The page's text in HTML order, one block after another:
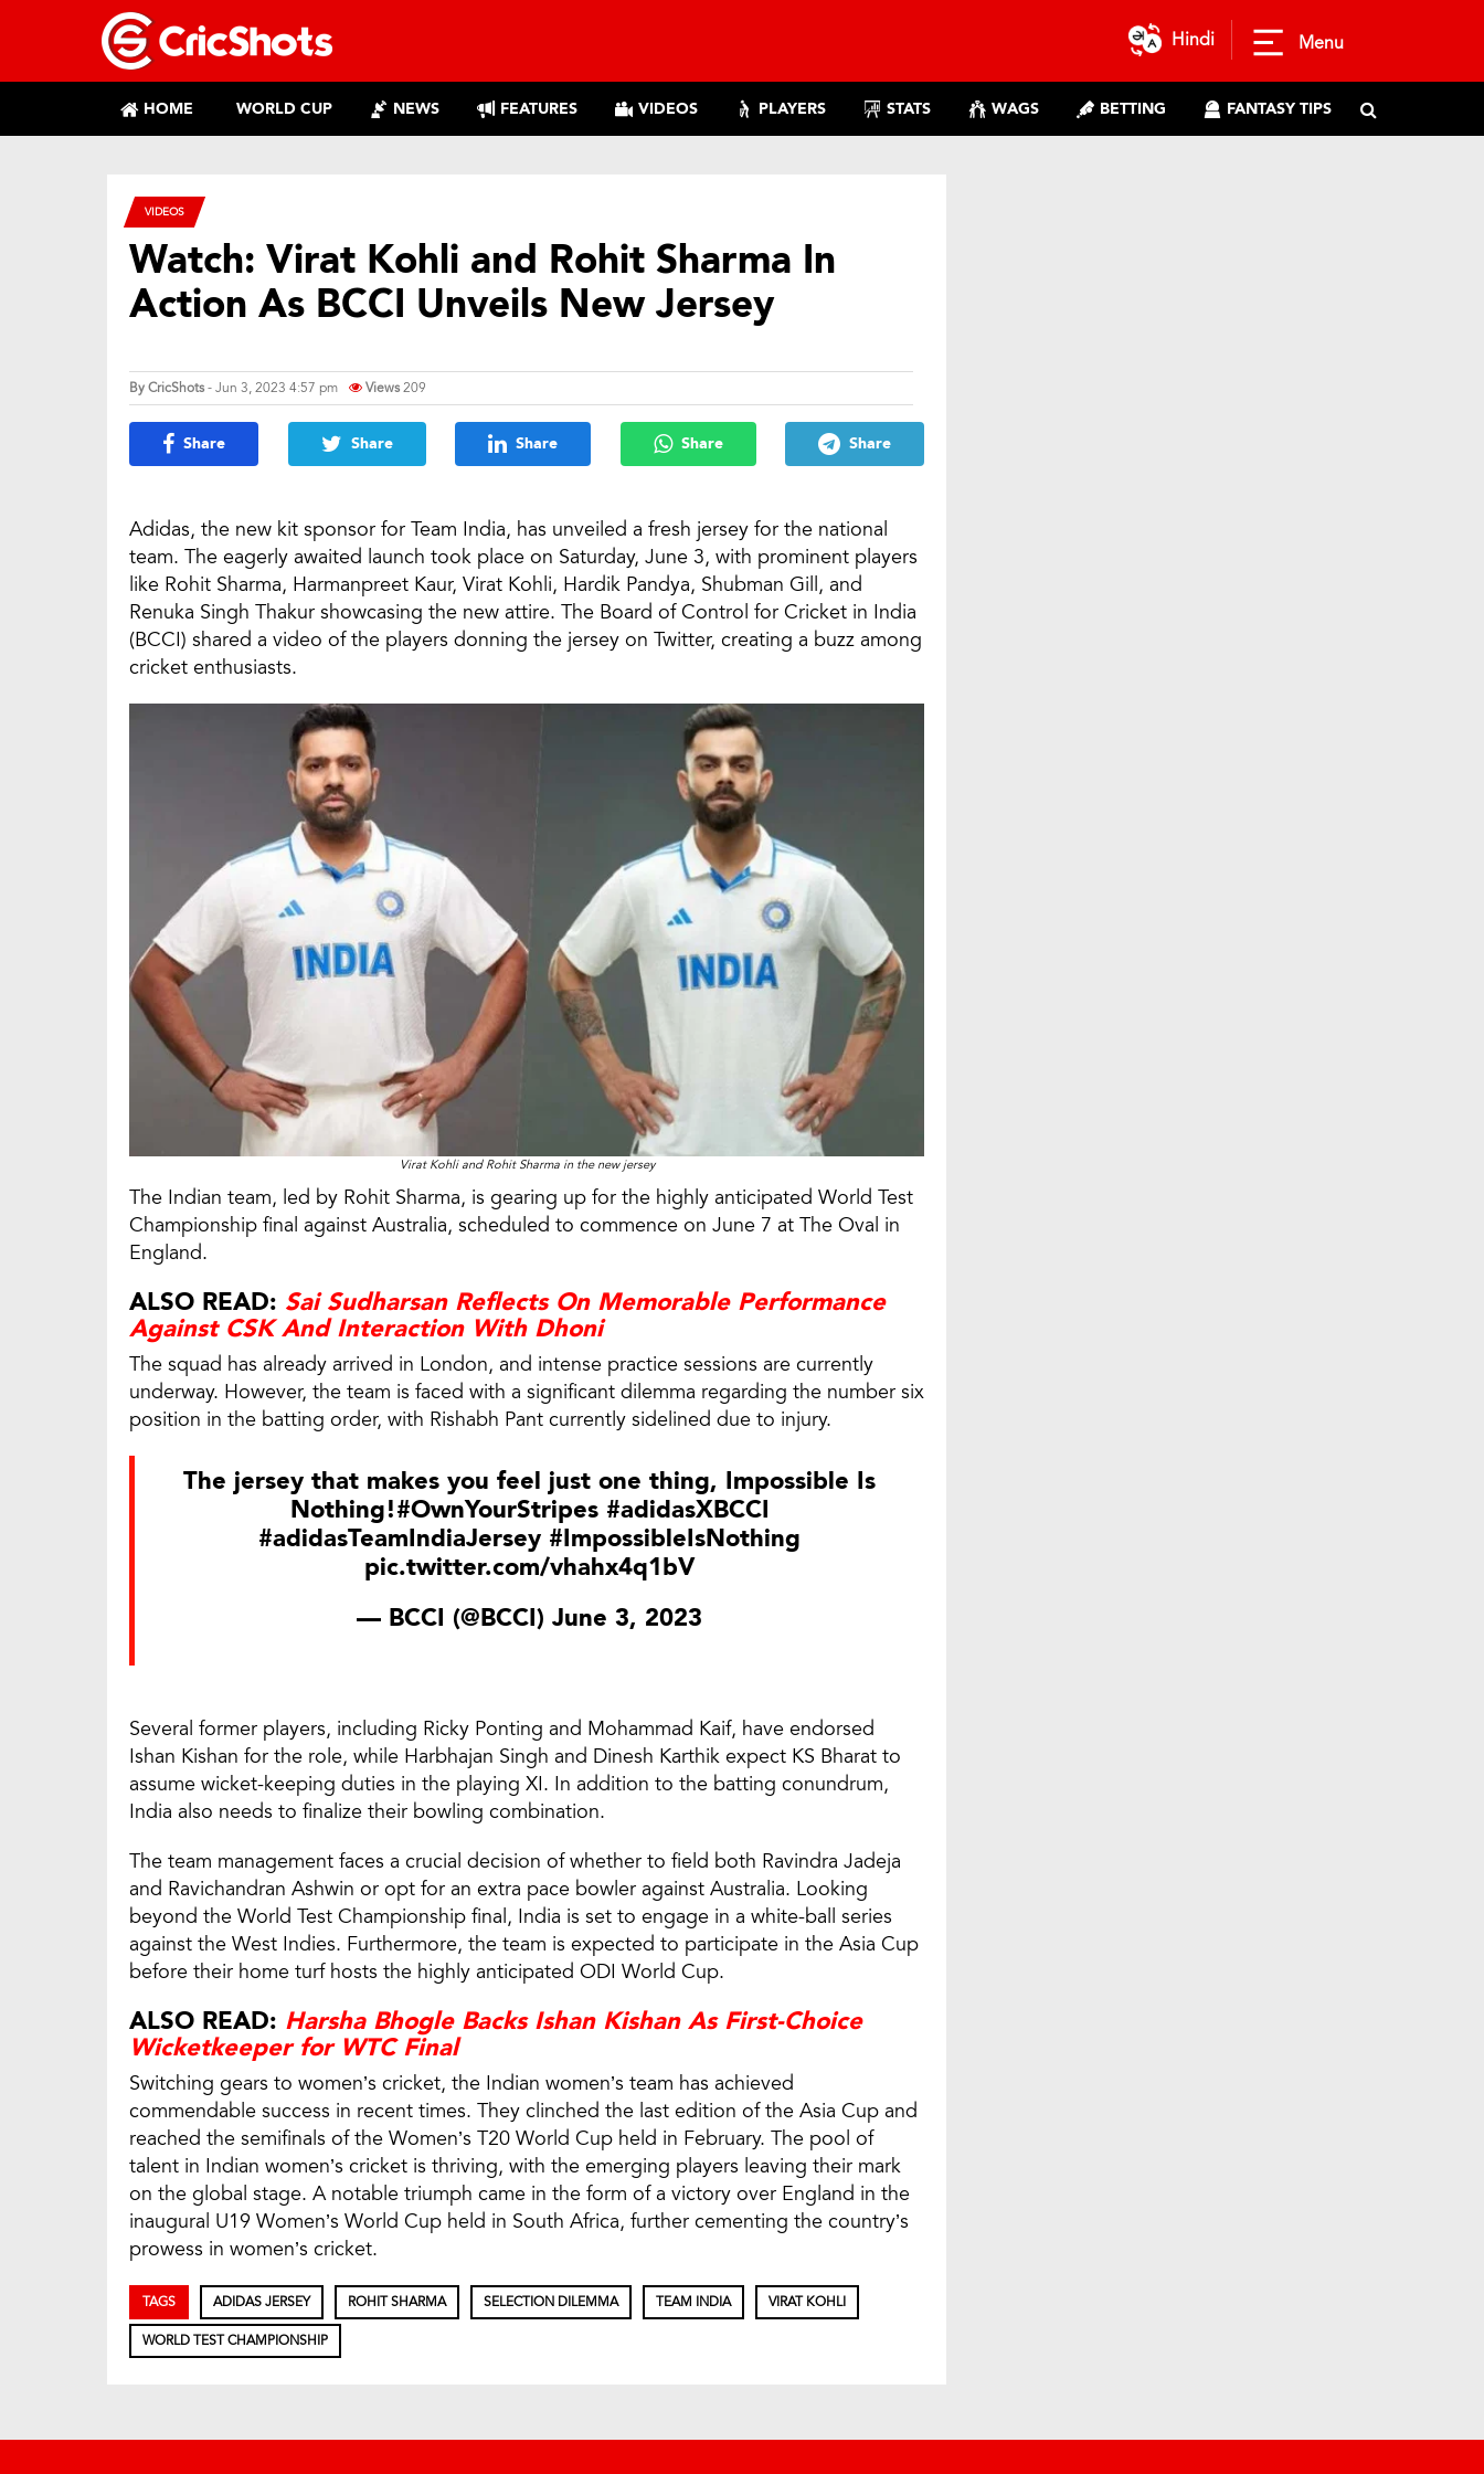
Hindi Menu
HOME WORLD CUP NEWS FEATURES VIDEOS PLAYERS STATS WAGS BETTING FANTASY TIPS
VIDEOS
Watch: Virat Kohli and Rohit Sharma In
Action As BCCI Unveils New Jersey
ByCricShots- Jun 3, 2023 4:57 pm Views209
Share Share Share Share Share
Adidas, the new kit sponsor for Team India, has unveiled a fresh jersey for the national
team. The eagerly awaited launch took place on Saturday, June 3, with prominent players
like Rohit Sharma, Harmanpreet Kaur, Virat Kohli, Hardik Pandya, Shubman Gill, and
Renuka Singh Thakur showcasing the new attire. The Board of Control for Cricket in India
(BCCI) shared a video of the players donning the jersey on Twitter, creating a buzz among
cricket enthusiasts.
Virat Kohli and Rohit Sharma in the new jersey
The Indian team, led by Rohit Sharma, is gearing up for the highly anticipated World Test
Championship final against Australia, scheduled to commence on June 7 at The Oval in
England.
ALSO READ: Sai Sudharsan Reflects On Memorable Performance
Against CSK And Interaction With Dhoni
The squad has already arrived in London, and intense practice sessions are currently
underway. However, the team is faced with a significant dilemma regarding the number six
position in the batting order, with Rishabh Pant currently sidelined due to injury.
The jersey that makes you feel just one thing, Impossible Is
Nothing!#OwnYourStripes #adidasXBCCI
#adidasTeamIndiaJersey #ImpossibleIsNothing
pic.twitter.com/vhahx4q1bV
— BCCI (@BCCI) June 3, 2023
Several former players, including Ricky Ponting and Mohammad Kaif, have endorsed
Ishan Kishan for the role, while Harbhajan Singh and Dinesh Karthik expect KS Bharat to
assume wicket-keeping duties in the playing XI. In addition to the batting conundrum,
India also needs to finalize their bowling combination.
The team management faces a crucial decision of whether to field both Ravindra Jadeja
and Ravichandran Ashwin or opt for an extra pace bowler against Australia. Looking
beyond the World Test Championship final, India is set to engage in a white-ball series
against the West Indies. Furthermore, the team is expected to participate in the Asia Cup
before their home turf hosts the highly anticipated ODI World Cup.
ALSO READ: Harsha Bhogle Backs Ishan Kishan As First-Choice
Wicketkeeper for WTC Final
Switching gears to women’s cricket, the Indian women’s team has achieved
commendable success in recent times. They clinched the last edition of the Asia Cup and
reached the semifinals of the Women’s T20 World Cup held in February. The pool of
talent in Indian women’s cricket is thriving, with the emerging players leaving their mark
on the global stage. A notable triumph came in the form of a victory over England in the
inaugural U19 Women’s World Cup held in South Africa, further cementing the country’s
prowess in women’s cricket.
TAGS ADIDAS JERSEY ROHIT SHARMA SELECTION DILEMMA TEAM INDIA VIRAT KOHLI
WORLD TEST CHAMPIONSHIP